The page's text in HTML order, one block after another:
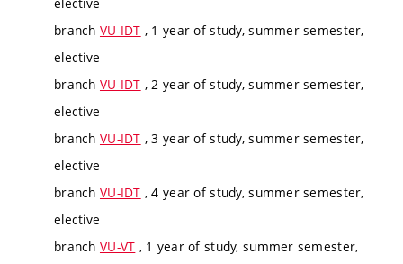
branch VU-IDT , 1 year of study, summer semester,
elective
branch VU-IDT , 2 year of study, summer semester,
elective
branch VU-IDT , 3 year of study, summer semester,
elective
branch VU-IDT , 4 year of study, summer semester,
elective
branch VU-VT , 1 year of study, summer semester,